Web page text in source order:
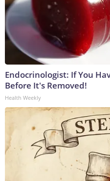
Endocrinologist: If You
Before It's Removed!
Health Weekly